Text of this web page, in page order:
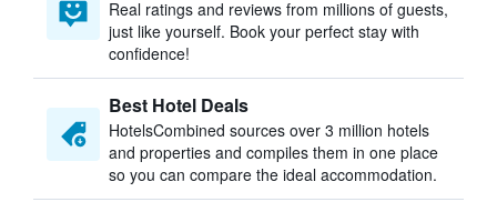
Real ratings and reviews from millions of guests,
just like yourself. Book your perfect stay with
confidence!
Best Hotel Deals
HotelsCombined sources over 3 million hotels
and properties and compiles them in one place
so you can compare the ideal accommodation.